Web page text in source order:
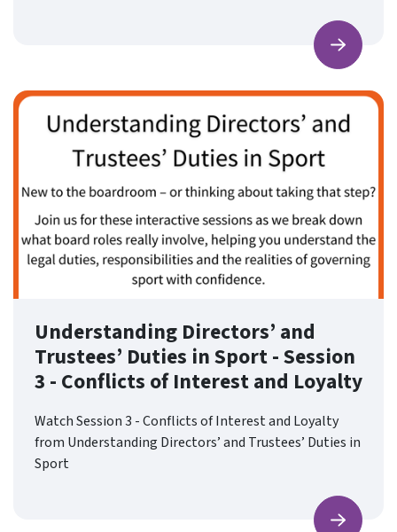
Find
Understanding Directors’ and
Trustees’ Duties in Sport - Session
3 - Conflicts of Interest and Loyalty
Watch Session 3 - Conflicts of Interest and Loyalty
from Understanding Directors’ and Trustees’ Duties in
Sport